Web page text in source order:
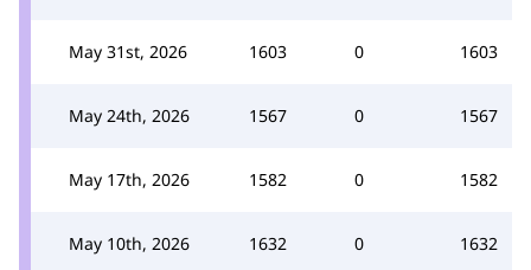
May 31st, 2026 1603 0 1603
May 24th, 2026 1567 0 1567
May 17th, 2026 1582 0 1582
May 10th, 2026 1632 0 1632